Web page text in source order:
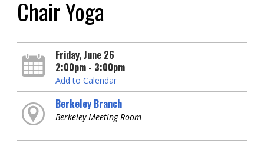
Chair Yoga
Friday, June 26
2:00pm - 3:00pm
Add to Calendar
Berkeley Branch
Berkeley Meeting Room